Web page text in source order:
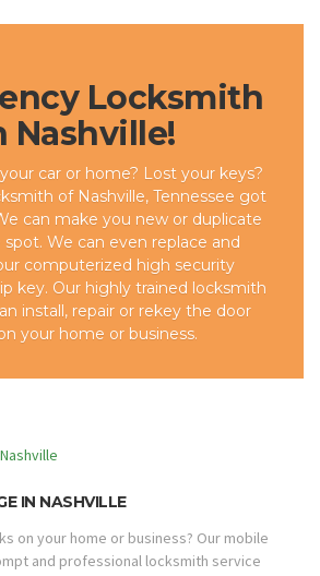
Locksmith
Nashville!
car or home? Lost your keys?
of Nashville, Tennessee got
can make you new or duplicate
We can even replace and
computerized high security
key. Our highly trained locksmith
install, repair or rekey the door
your home or business.
IN NASHVILLE
on your home or business? Our mobile
and professional locksmith service